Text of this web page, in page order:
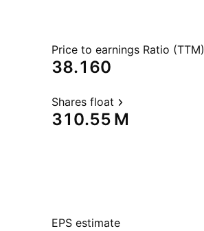
Price to earnings Ratio (TTM)
38.160
Shares float
‪310.55 M‬
EPS estimate